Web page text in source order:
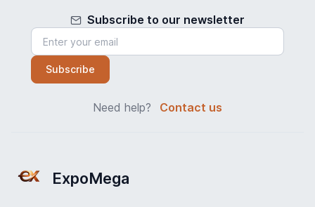
Subscribe to our newsletter
Subscribe
Need help? Contact us
ExpoMega